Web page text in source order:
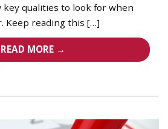
key qualities to look for when
Keep reading this […]
READ MORE →